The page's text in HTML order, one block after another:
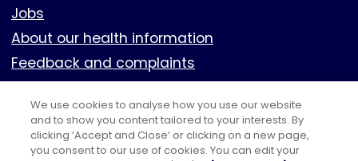
Footer
Jobs
About our health information
Feedback and complaints
Cookies
Policies
Privacy notice
We use cookies to analyse how you use our website
and to show you content tailored to your interests. By
clicking ‘Accept and Close’ or clicking on a new page,
you consent to our use of cookies. You can edit your